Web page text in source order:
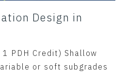
Design in
PDH Credit) Shallow
or soft subgrades